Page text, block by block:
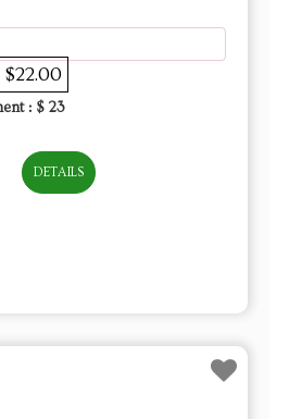
$22.00
: $ 23
DETAILS